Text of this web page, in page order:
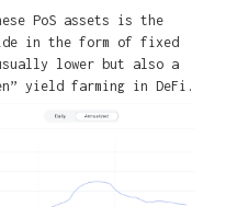
PoS assets is the
in the form of fixed
lower but also a
yield farming in DeFi.